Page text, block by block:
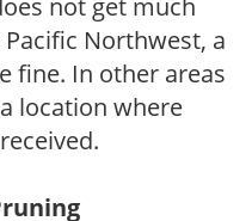
not get much
Northwest, a
fine. In other areas
location where